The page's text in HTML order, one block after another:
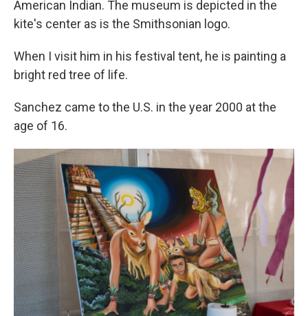
American Indian. The museum is depicted in the
kite's center as is the Smithsonian logo.
When I visit him in his festival tent, he is painting a
bright red tree of life.
Sanchez came to the U.S. in the year 2000 at the
age of 16.